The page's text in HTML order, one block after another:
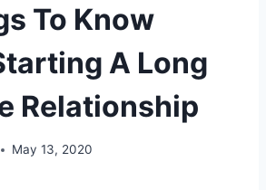
To Know
A Long
Relationship
May 13, 2020